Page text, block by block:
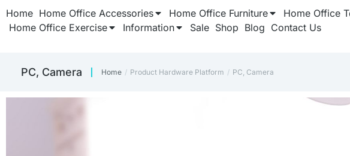
Home Home Office Accessories Home Office Furniture Home Office
Home Office Exercise
Information Sale Shop Blog Contact Us
PC, Camera You are here:
Home Product Hardware Platform PC, Camera